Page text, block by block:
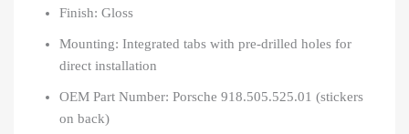
Finish: Gloss
Mounting: Integrated tabs with pre-drilled holes for
direct installation
OEM Part Number: Porsche 918.505.525.01 (stickers
on back)